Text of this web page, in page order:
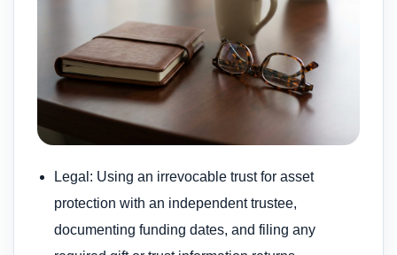
Legal: Using an irrevocable trust for asset
protection with an independent trustee,
documenting funding dates, and filing any